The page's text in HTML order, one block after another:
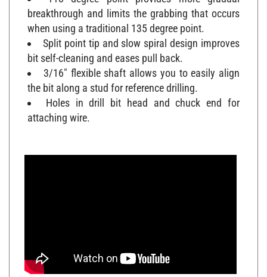
breakthrough and limits the grabbing that occurs
when using a traditional 135 degree point.
Split point tip and slow spiral design improves
bit self-cleaning and eases pull back.
3/16" flexible shaft allows you to easily align
the bit along a stud for reference drilling.
Holes in drill bit head and chuck end for
attaching wire.